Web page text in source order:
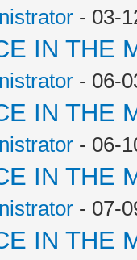
- 03-
IN THE
- 06-
IN THE
- 06-
IN THE
- 07-
IN THE